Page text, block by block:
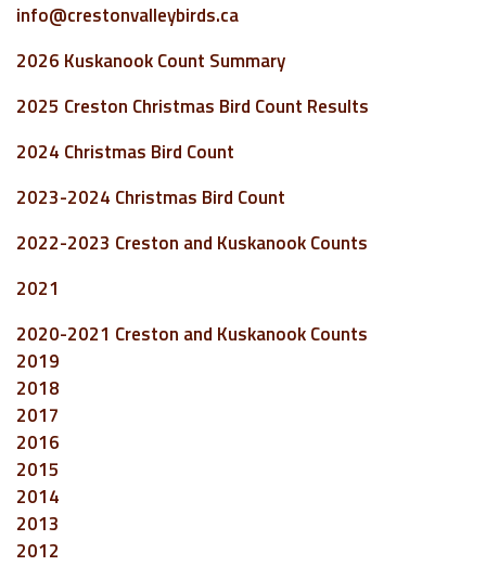
info@crestonvalleybirds.ca
2026 Kuskanook Count Summary
2025 Creston Christmas Bird Count Results
2024 Christmas Bird Count
2023-2024 Christmas Bird Count
2022-2023 Creston and Kuskanook Counts
2021
2020-2021 Creston and Kuskanook Counts
2019
2018
2017
2016
2015
2014
2013
2012